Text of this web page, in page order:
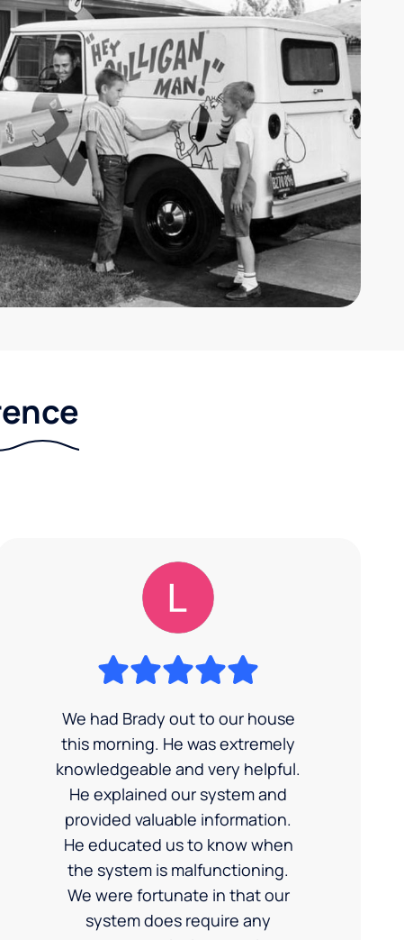
We had Brady out to our house
this morning. He was extremely
knowledgeable and very helpful.
He explained our system and
provided valuable information.
He educated us to know when
the system is malfunctioning.
We were fortunate in that our
system does require any